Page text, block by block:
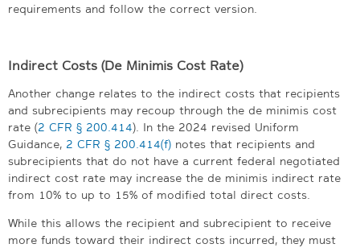
requirements and follow the correct version.
Indirect Costs (De Minimis Cost Rate)
Another change relates to the indirect costs that recipients
and subrecipients may recoup through the de minimis cost
rate (2 CFR § 200.414). In the 2024 revised Uniform
Guidance, 2 CFR § 200.414(f) notes that recipients and
subrecipients that do not have a current federal negotiated
indirect cost rate may increase the de minimis indirect rate
from 10% to up to 15% of modified total direct costs.
While this allows the recipient and subrecipient to receive
more funds toward their indirect costs incurred, they must